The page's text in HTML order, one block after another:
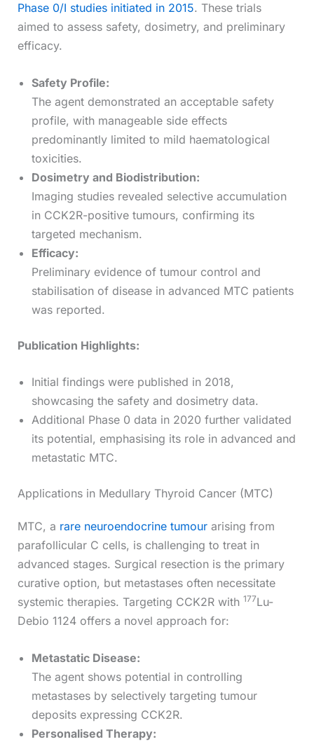
Phase 0/I studies initiated in 2015. These trials
aimed to assess safety, dosimetry, and preliminary
efficacy.
Safety Profile:
The agent demonstrated an acceptable safety
profile, with manageable side effects
predominantly limited to mild haematological
toxicities.
Dosimetry and Biodistribution:
Imaging studies revealed selective accumulation
in CCK2R-positive tumours, confirming its
targeted mechanism.
Efficacy:
Preliminary evidence of tumour control and
stabilisation of disease in advanced MTC patients
was reported.
Publication Highlights:
Initial findings were published in 2018,
showcasing the safety and dosimetry data.
Additional Phase 0 data in 2020 further validated
its potential, emphasising its role in advanced and
metastatic MTC.
Applications in Medullary Thyroid Cancer (MTC)
MTC, a rare neuroendocrine tumourarising from
parafollicular C cells, is challenging to treat in
advanced stages. Surgical resection is the primary
curative option, but metastases often necessitate
systemic therapies. Targeting CCK2R with 177Lu-
Debio 1124 offers a novel approach for:
Metastatic Disease:
The agent shows potential in controlling
metastases by selectively targeting tumour
deposits expressing CCK2R.
Personalised Therapy: